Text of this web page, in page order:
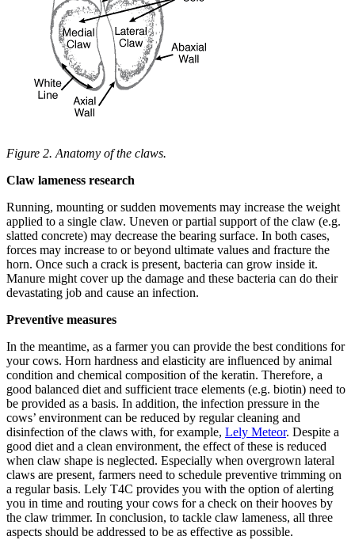
Figure 2. Anatomy of the claws.
Claw lameness research
Running, mounting or sudden movements may increase the weight
applied to a single claw. Uneven or partial support of the claw (e.g.
slatted concrete) may decrease the bearing surface. In both cases,
forces may increase to or beyond ultimate values and fracture the
horn. Once such a crack is present, bacteria can grow inside it.
Manure might cover up the damage and these bacteria can do their
devastating job and cause an infection.
Preventive measures
In the meantime, as a farmer you can provide the best conditions for
your cows. Horn hardness and elasticity are influenced by animal
condition and chemical composition of the keratin. Therefore, a
good balanced diet and sufficient trace elements (e.g. biotin) need to
be provided as a basis. In addition, the infection pressure in the
cows’ environment can be reduced by regular cleaning and
disinfection of the claws with, for example, Lely Meteor. Despite a
good diet and a clean environment, the effect of these is reduced
when claw shape is neglected. Especially when overgrown lateral
claws are present, farmers need to schedule preventive trimming on
a regular basis. Lely T4C provides you with the option of alerting
you in time and routing your cows for a check on their hooves by
the claw trimmer. In conclusion, to tackle claw lameness, all three
aspects should be addressed to be as effective as possible.